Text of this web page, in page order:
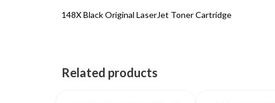
148X Black Original LaserJet Toner Cartridge
Related products